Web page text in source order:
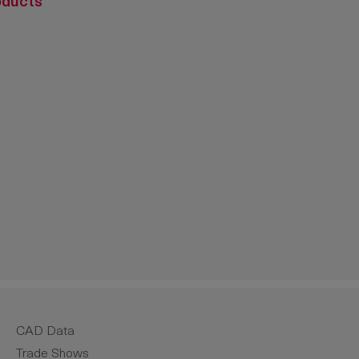
the quantity.
CAD Data
Trade Shows